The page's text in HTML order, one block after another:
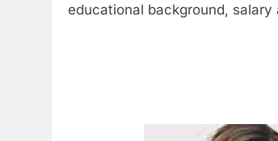
educational background,